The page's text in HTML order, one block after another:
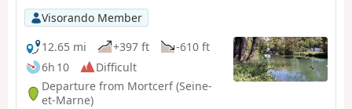
Visorando Member
12.65 mi
+397 ft
-610 ft
6h 10
Difficult
Departure from Mortcerf (Seine-
et-Marne)